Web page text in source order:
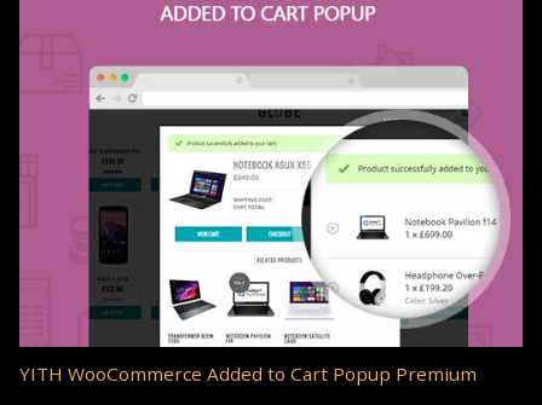
YITH WooCommerce Added to Cart Popup Premium